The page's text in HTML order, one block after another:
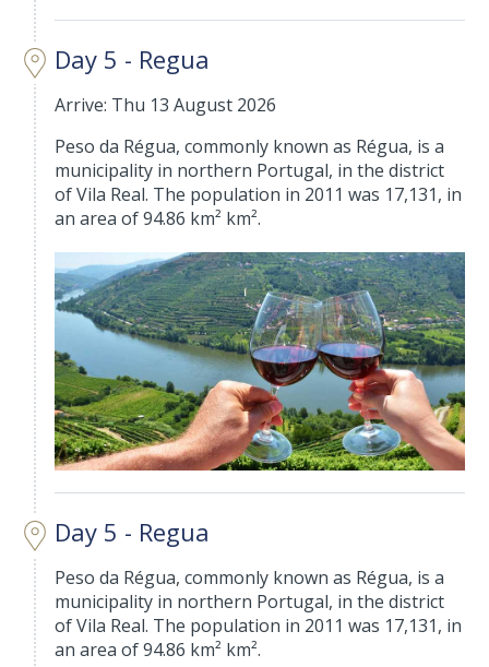
Day 5 - Regua
Arrive: Thu 13 August 2026
Peso da Régua, commonly known as Régua, is a
municipality in northern Portugal, in the district
of Vila Real. The population in 2011 was 17,131, in
an area of 94.86 km² km².
Day 5 - Regua
Peso da Régua, commonly known as Régua, is a
municipality in northern Portugal, in the district
of Vila Real. The population in 2011 was 17,131, in
an area of 94.86 km² km².